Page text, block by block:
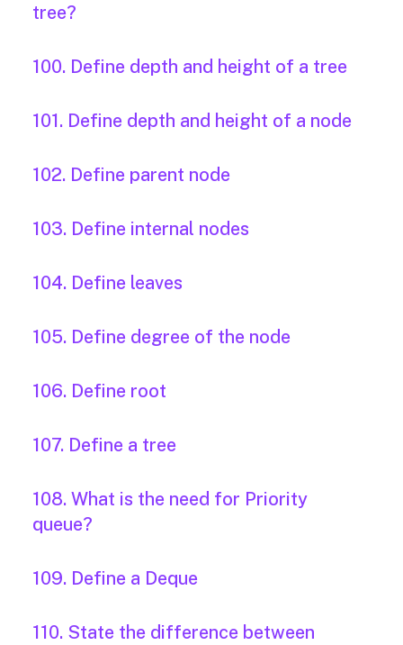
tree?
100. Define depth and height of a tree
101. Define depth and height of a node
102. Define parent node
103. Define internal nodes
104. Define leaves
105. Define degree of the node
106. Define root
107. Define a tree
108. What is the need for Priority
queue?
109. Define a Deque
110. State the difference between